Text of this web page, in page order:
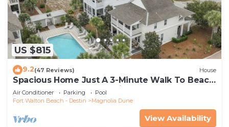
US $815
9.2(47 Reviews) House
Spacious Home Just A 3-Minute Walk To Beach
Access + Large Community Pool
Air Conditioner Parking
Pool
Fort Walton Beach - Destin
Magnolia Dune
View Availability